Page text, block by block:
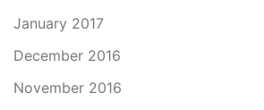
January 2017
December 2016
November 2016